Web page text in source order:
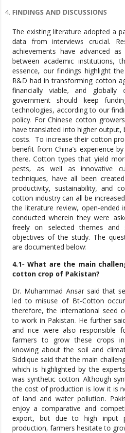
FINDINGS AND DISCUSSIONS
The existing literature adopted a
data from interviews crucial.
achievements have advanced
between academic institutions,
essence, our findings highlight
R&D had in transforming cotton
financially viable, and globally
government should keep
technologies, according to our
policy. For Chinese cotton
have translated into higher output,
costs. To increase their cotton
benefit from China’s experience
there. Cotton types that yield
pests, as well as innovative
techniques, have all been
productivity, sustainability, and
cotton industry can all be
the literature review, open-ended
conducted wherein they were
freely on selected themes
objectives of the study. The
are documented below:
4.1- What are the main
cotton crop of Pakistan?
Dr. Muhammad Ansar said that
led to misuse of Bt-Cotton
therefore, the international seed
to work in Pakistan. He further
and rice were also responsible
farmers to grow these crops
knowing about the soil and
Siddique said that the main
which is highlighted by the
was synthetic cotton. Although
the cost of production is low it is
of land and water pollution.
enjoy a comparative and
export, but due to high input
production, farmers hesitate to